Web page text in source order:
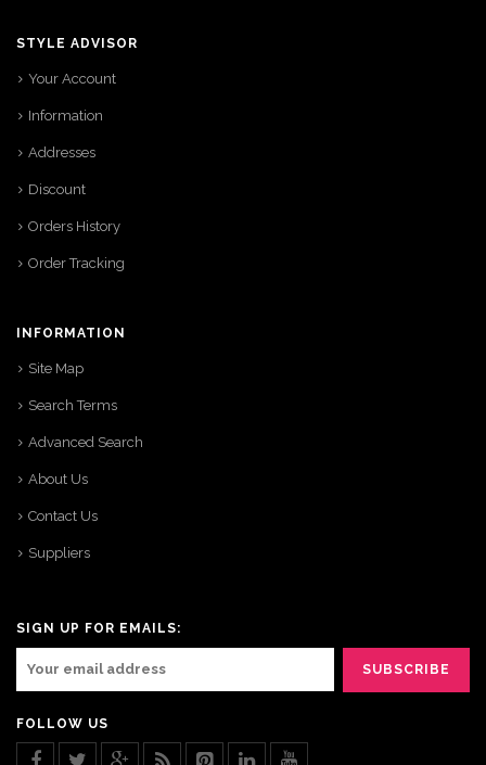
STYLE ADVISOR
Your Account
Information
Addresses
Discount
Orders History
Order Tracking
INFORMATION
Site Map
Search Terms
Advanced Search
About Us
Contact Us
Suppliers
SIGN UP FOR EMAILS:
FOLLOW US